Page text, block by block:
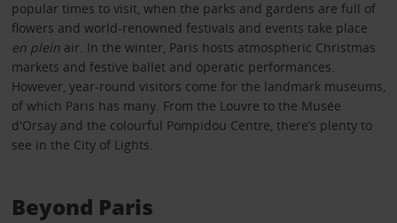
popular times to visit, when the parks and gardens are full of
flowers and world-renowned festivals and events take place
en pleinair. In the winter, Paris hosts atmospheric Christmas
markets and festive ballet and operatic performances.
However, year-round visitors come for the landmark museums,
of which Paris has many. From the Louvre to the Musée
d'Orsay and the colourful Pompidou Centre, there’s plenty to
see in the City of Lights.
Beyond Paris